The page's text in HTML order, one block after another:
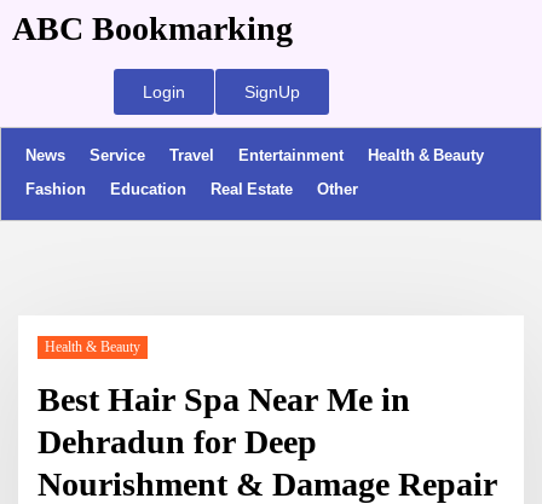
ABC Bookmarking
Login SignUp
News Service Travel Entertainment
Health & Beauty
Fashion
Education Real Estate Other
Health & Beauty
Best Hair Spa Near Me in
Dehradun for Deep
Nourishment & Damage Repair